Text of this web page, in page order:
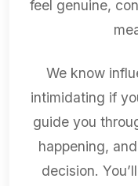
feel genuine,
We know
intimidating if
guide you
happening,
decision.